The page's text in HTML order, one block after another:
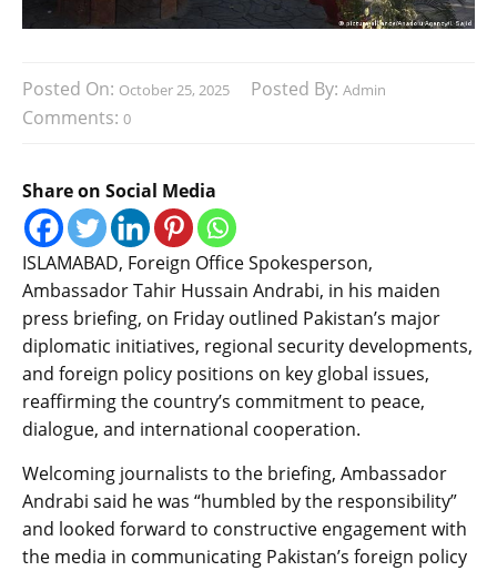
Posted On: October 25, 2025 Posted By: Admin
Comments: 0
Share on Social Media
ISLAMABAD, Foreign Office Spokesperson,
Ambassador Tahir Hussain Andrabi, in his maiden
press briefing, on Friday outlined Pakistan’s major
diplomatic initiatives, regional security developments,
and foreign policy positions on key global issues,
reaffirming the country’s commitment to peace,
dialogue, and international cooperation.
Welcoming journalists to the briefing, Ambassador
Andrabi said he was “humbled by the responsibility”
and looked forward to constructive engagement with
the media in communicating Pakistan’s foreign policy